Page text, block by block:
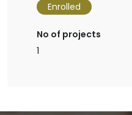
Enrolled
No of projects
1